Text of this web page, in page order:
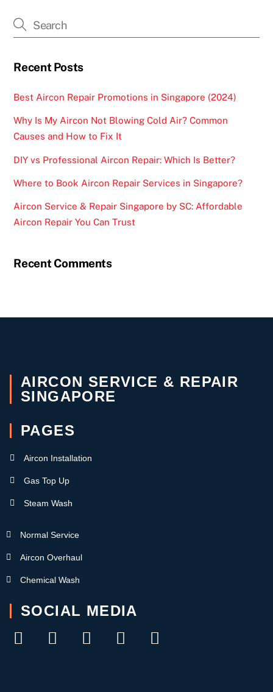
Recent Posts
Best Aircon Repair Promotions in Singapore (2024)
Why Is My Aircon Not Blowing Cold Air? Common
Causes and How to Fix It
DIY vs Professional Aircon Repair: Which Is Better?
Where to Book Aircon Repair Services in Singapore?
Aircon Service & Repair Singapore by SC: Affordable
Aircon Repair You Can Trust
Recent Comments
AIRCON SERVICE & REPAIR
SINGAPORE
PAGES
Aircon Installation
Gas Top Up
Steam Wash
Normal Service
Aircon Overhaul
Chemical Wash
SOCIAL MEDIA